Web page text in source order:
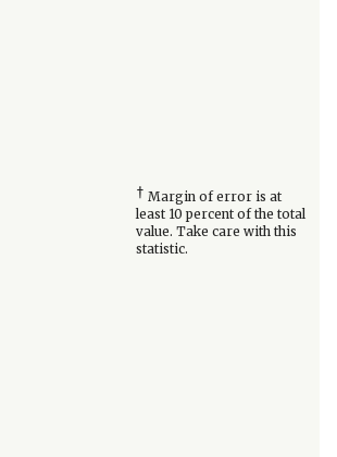
† Margin of error is at
least 10 percent of the total
value. Take care with this
statistic.